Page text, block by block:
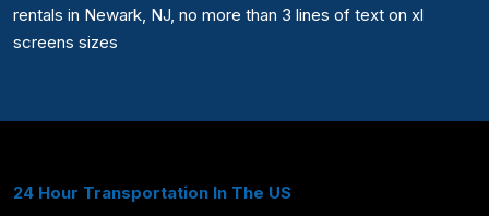
rentals in Newark, NJ, no more than 3 lines of text on xl
screens sizes
24 Hour Transportation In The US